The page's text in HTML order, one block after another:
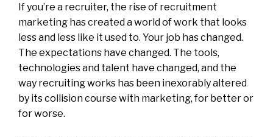
If you’re a recruiter, the rise of recruitment
marketing has created a world of work that looks
less and less like it used to. Your job has changed.
The expectations have changed. The tools,
technologies and talent have changed, and the
way recruiting works has been inexorably altered
by its collision course with marketing, for better or
for worse.